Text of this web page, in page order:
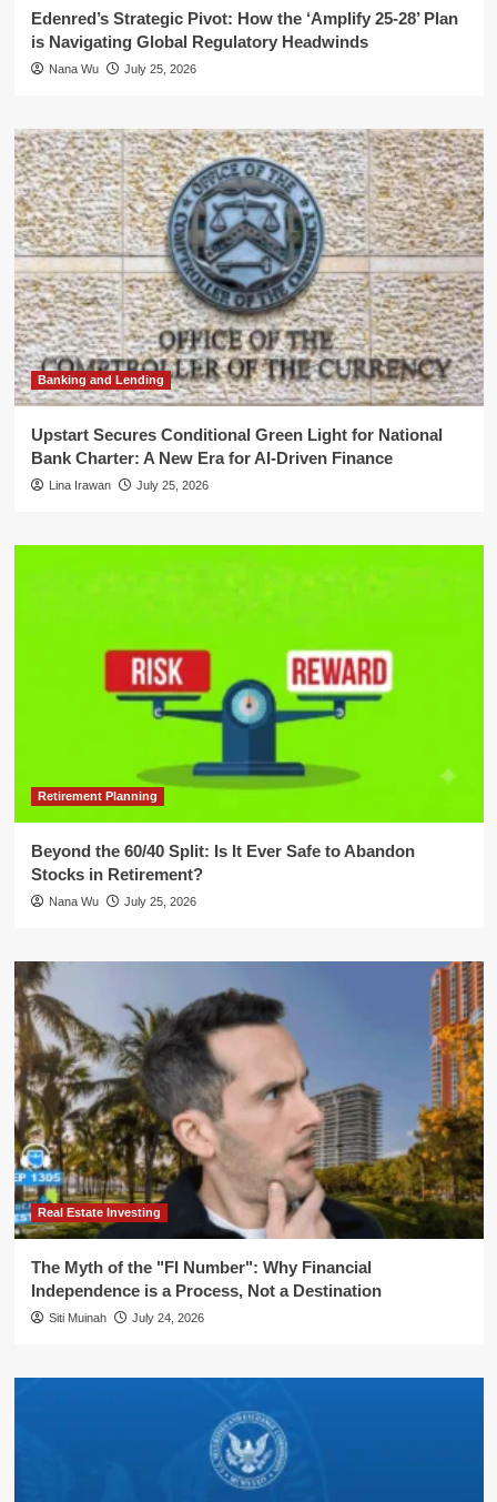
Edenred’s Strategic Pivot: How the ‘Amplify 25-28’ Plan
is Navigating Global Regulatory Headwinds
Nana Wu July 25, 2026
Banking and Lending
Upstart Secures Conditional Green Light for National
Bank Charter: A New Era for AI-Driven Finance
Lina Irawan July 25, 2026
Retirement Planning
Beyond the 60/40 Split: Is It Ever Safe to Abandon
Stocks in Retirement?
Nana Wu July 25, 2026
Real Estate Investing
The Myth of the "FI Number": Why Financial
Independence is a Process, Not a Destination
Siti Muinah July 24, 2026